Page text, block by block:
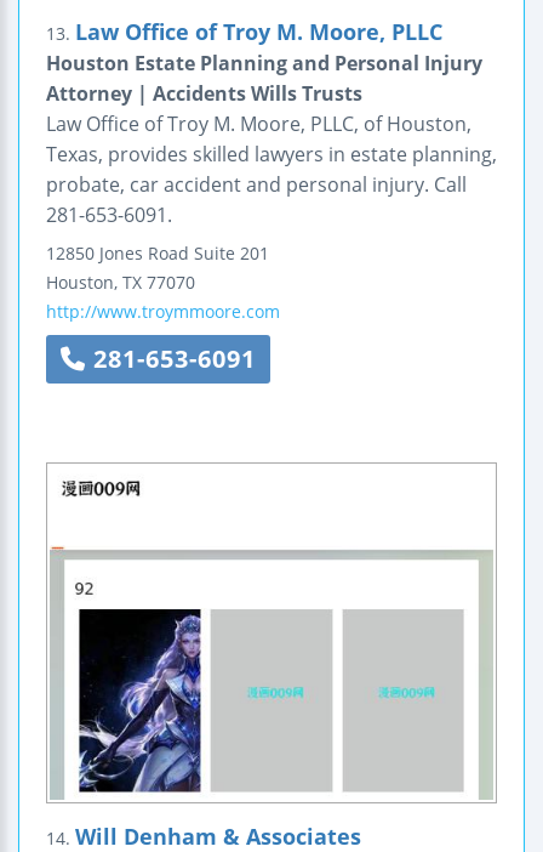
13. Law Office of Troy M. Moore, PLLC
Houston Estate Planning and Personal Injury
Attorney | Accidents Wills Trusts
Law Office of Troy M. Moore, PLLC, of Houston,
Texas, provides skilled lawyers in estate planning,
probate, car accident and personal injury. Call
281-653-6091.
12850 Jones Road Suite 201
Houston, TX 77070
http://www.troymmoore.com
281-653-6091
14. Will Denham & Associates